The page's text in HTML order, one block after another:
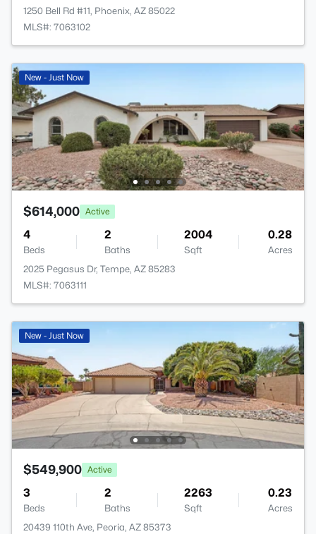
1250 Bell Rd #11, Phoenix, AZ 85022
MLS#: 7063102
New - Just Now
$614,000 Active
4
Beds
2
Baths
2004
Sqft
0.28
Acres
2025 Pegasus Dr, Tempe, AZ 85283
MLS#: 7063111
New - Just Now
$549,900 Active
3
Beds
2
Baths
2263
Sqft
0.23
Acres
20439 110th Ave, Peoria, AZ 85373